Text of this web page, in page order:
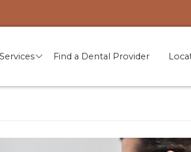
Services Find a Dental Provider